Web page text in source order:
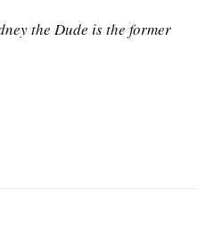
the Dude is the former